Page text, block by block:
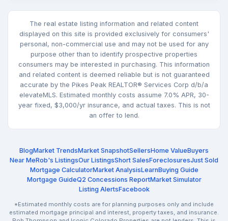
The real estate listing information and related content
displayed on this site is provided exclusively for consumers'
personal, non-commercial use and may not be used for any
purpose other than to identify prospective properties
consumers may be interested in purchasing. This information
and related content is deemed reliable but is not guaranteed
accurate by the Pikes Peak REALTOR® Services Corp d/b/a
elevateMLS. Estimated monthly costs assume 7.0% APR, 30-
year fixed, $3,000/yr insurance, and actual taxes. This is not
an offer to lend.
BlogMarket TrendsMarket SnapshotSellersHome ValueBuyers
Near MeRob's ListingsOur ListingsShort SalesForeclosuresJust Sold
Mortgage CalculatorMarket AnalysisLearnBuying Guide
Mortgage GuideQ2 Concessions ReportMarket Simulator
Listing AlertsFacebook
*Estimated monthly costs are for planning purposes only and include
estimated mortgage principal and interest, property taxes, and insurance.